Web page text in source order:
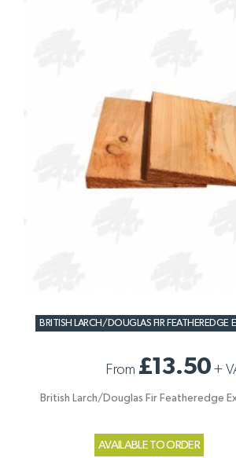
BRITISH LARCH/DOUGLAS FIR FEATHEREDGE
From £13.50+
British Larch/Douglas Fir Featheredge
AVAILABLE TO ORDER